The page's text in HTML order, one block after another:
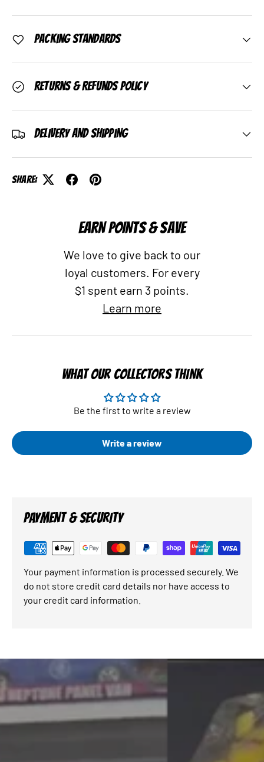
Packing Standards
Returns & Refunds Policy
Delivery and Shipping
Share:
EARN POINTS & SAVE
We love to give back to our
loyal customers. For every
$1 spent earn 3 points.
Learn more
WHAT OUR COLLECTORS THINK
Be the first to write a review
Write a review
PAYMENT & SECURITY
Your payment information is processed securely. We
do not store credit card details nor have access to
your credit card information.